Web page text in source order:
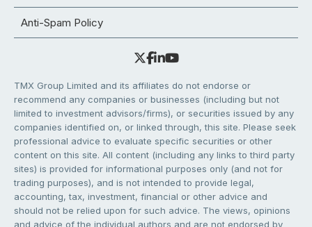
Anti-Spam Policy
TMX Group Limited and its affiliates do not endorse or
recommend any companies or businesses (including but not
limited to investment advisors/firms), or securities issued by any
companies identified on, or linked through, this site. Please seek
professional advice to evaluate specific securities or other
content on this site. All content (including any links to third party
sites) is provided for informational purposes only (and not for
trading purposes), and is not intended to provide legal,
accounting, tax, investment, financial or other advice and
should not be relied upon for such advice. The views, opinions
and advice of the individual authors and are not endorsed by